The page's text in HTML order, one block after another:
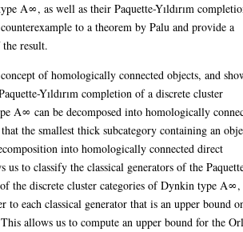
A∞, as well as their Paquette-Yıldırım
to a theorem by Palu and provide a
result.
of homologically connected objects, and
Yıldırım completion of a discrete cluster
A∞ can be decomposed into homologically
the smallest thick subcategory containing an
into homologically connected direct
us to classify the classical generators of the
of the discrete cluster categories of Dynkin type A∞,
to each classical generator that is an upper bound
allows us to compute an upper bound for the